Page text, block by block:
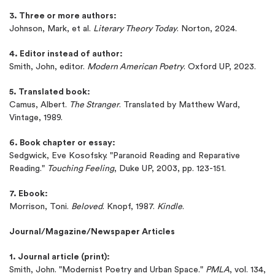
3. Three or more authors:
Johnson, Mark, et al. Literary Theory Today. Norton, 2024.
4. Editor instead of author:
Smith, John, editor. Modern American Poetry. Oxford UP, 2023.
5. Translated book:
Camus, Albert. The Stranger. Translated by Matthew Ward,
Vintage, 1989.
6. Book chapter or essay:
Sedgwick, Eve Kosofsky. "Paranoid Reading and Reparative
Reading." Touching Feeling, Duke UP, 2003, pp. 123-151.
7. Ebook:
Morrison, Toni. Beloved. Knopf, 1987. Kindle.
Journal/Magazine/Newspaper Articles
1. Journal article (print):
Smith, John. "Modernist Poetry and Urban Space." PMLA, vol. 134,
New customers
24hr+ deadline